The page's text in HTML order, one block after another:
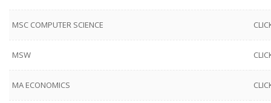
MSC COMPUTER SCIENCE
MSW
MA ECONOMICS